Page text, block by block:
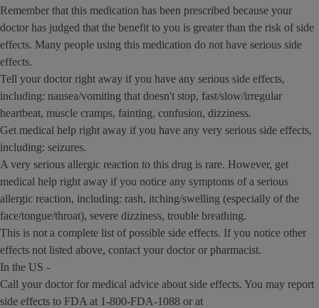
Remember that this medication has been prescribed because your
doctor has judged that the benefit to you is greater than the risk of side
effects. Many people using this medication do not have serious side
effects.
Tell your doctor right away if you have any serious side effects,
including: nausea/vomiting that doesn't stop, fast/slow/irregular
heartbeat, muscle cramps, fainting, confusion, dizziness.
Get medical help right away if you have any very serious side effects,
including: seizures.
A very serious allergic reaction to this drug is rare. However, get
medical help right away if you notice any symptoms of a serious
allergic reaction, including: rash, itching/swelling (especially of the
face/tongue/throat), severe dizziness, trouble breathing.
This is not a complete list of possible side effects. If you notice other
effects not listed above, contact your doctor or pharmacist.
In the US -
Call your doctor for medical advice about side effects. You may report
side effects to FDA at 1-800-FDA-1088 or at